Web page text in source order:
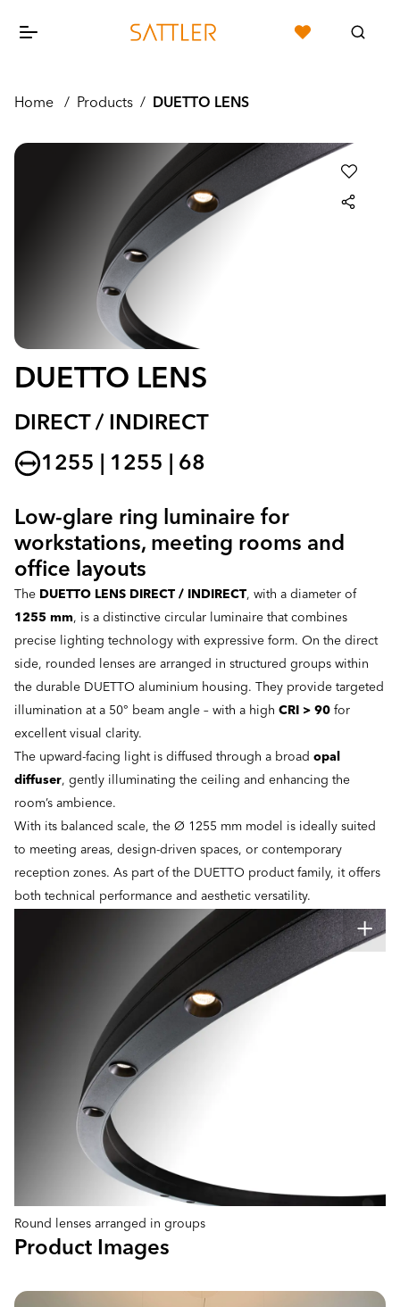
Home / Products / DUETTO LENS
DUETTO LENS
DIRECT / INDIRECT
1255 | 1255 | 68
Low-glare ring luminaire for
workstations, meeting rooms and
office layouts
The DUETTO LENS DIRECT / INDIRECT, with a diameter of
1255 mm, is a distinctive circular luminaire that combines
precise lighting technology with expressive form. On the direct
side, rounded lenses are arranged in structured groups within
the durable DUETTO aluminium housing. They provide targeted
illumination at a 50° beam angle – with a high CRI > 90 for
excellent visual clarity.
The upward-facing light is diffused through a broad opal
diffuser, gently illuminating the ceiling and enhancing the
room’s ambience.
With its balanced scale, the Ø 1255 mm model is ideally suited
to meeting areas, design-driven spaces, or contemporary
reception zones. As part of the DUETTO product family, it offers
both technical performance and aesthetic versatility.
Round lenses arranged in groups
Product Images